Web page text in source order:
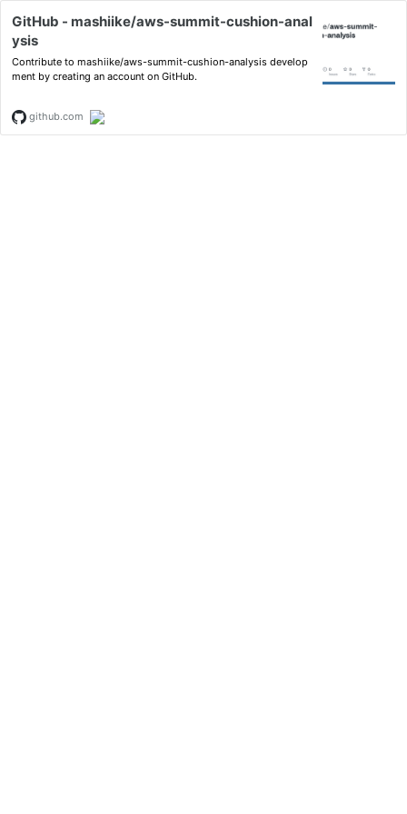
GitHub - mashiike/aws-summit-cushion-anal
ysis
Contribute to mashiike/aws-summit-cushion-analysis develop
ment by creating an account on GitHub.
github.com